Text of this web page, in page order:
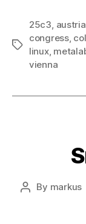
Tags
25c3 austria
congress,
linux,
vienna
Post
By markus